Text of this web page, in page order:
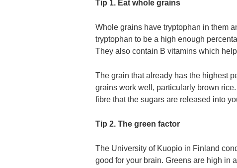
Tip 1. Eat whole grains
Whole grains have tryptophan in them
tryptophan to be a high enough
They also contain B vitamins which
The grain that already has the highest
grains work well, particularly brown
fibre that the sugars are released into
Tip 2. The green factor
The University of Kuopio in Finland
good for your brain. Greens are high in